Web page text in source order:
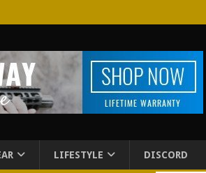
LIFESTYLE DISCORD